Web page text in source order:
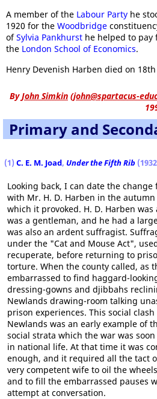
A member of the Labour Party he
1920 for the Woodbridge
ofSylvia Pankhurst he helped to
the London School of Economics.
Henry Devenish Harben died on 18th
ByJohn Simkin (john@spartacus-
Primary and
(1) C. E. M. Joad, Under the Fifth Rib
Looking back, I can date the
with Mr. H. D. Harben in the
which it provoked. H. D. Harben
was a gentleman, and he had a
was also an ardent suffragist.
under the "Cat and Mouse Act",
recuperate, before returning to
torture. When the county called, as
embarrassed to find haggard-
dressing-gowns and djibbahs
Newlands drawing-room talking
prison experiences. This social
Newlands was an early example of
social strata which the war was
in national life. At that time it was
enough, and it required all the tact
very competent wife to oil the
and to fill the embarrassed pauses
attempt at conversation.